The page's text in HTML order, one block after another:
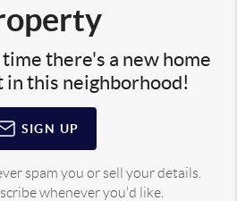
there's a new home
in this neighborhood!
SIGN UP
spam you or sell your details.
whenever you'd like.